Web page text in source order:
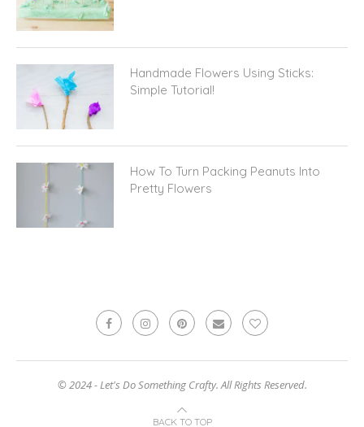
Handmade Flowers Using Sticks:
Simple Tutorial!
How To Turn Packing Peanuts Into
Pretty Flowers
© 2024 - Let's Do Something Crafty. All Rights Reserved.
BACK TO TOP